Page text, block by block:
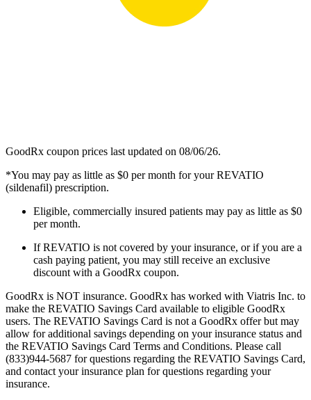
GoodRx coupon prices last updated on 08/06/26.
*You may pay as little as $0 per month for your REVATIO
(sildenafil) prescription.
Eligible, commercially insured patients may pay as little as $0
per month.
If REVATIO is not covered by your insurance, or if you are a
cash paying patient, you may still receive an exclusive
discount with a GoodRx coupon.
GoodRx is NOT insurance. GoodRx has worked with Viatris Inc. to
make the REVATIO Savings Card available to eligible GoodRx
users. The REVATIO Savings Card is not a GoodRx offer but may
allow for additional savings depending on your insurance status and
the REVATIO Savings Card Terms and Conditions. Please call
(833)944-5687 for questions regarding the REVATIO Savings Card,
and contact your insurance plan for questions regarding your
insurance.